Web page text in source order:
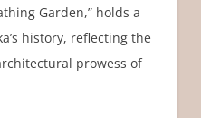
Garden,” holds a
history, reflecting the
prowess of